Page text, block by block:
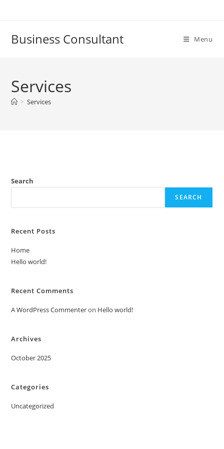
Business Consultant Menu
Services
> Services
Search
SEARCH
Recent Posts
Home
Hello world!
Recent Comments
A WordPress Commenteron Hello world!
Archives
October 2025
Categories
Uncategorized